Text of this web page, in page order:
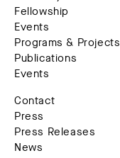
Fellowship
Events
Programs & Projects
Publications
Events
Contact
Press
Press Releases
News